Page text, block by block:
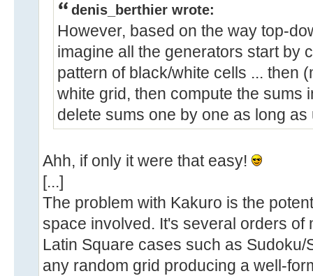
denis_berthier wrote:
However, based on the way top-
imagine all the generators start by
pattern of black/white cells ... then
white grid, then compute the sums
delete sums one by one as long
Ahh, if only it were that easy!
[...]
The problem with Kakuro is the
space involved. It's several orders of
Latin Square cases such as
any random grid producing a well-